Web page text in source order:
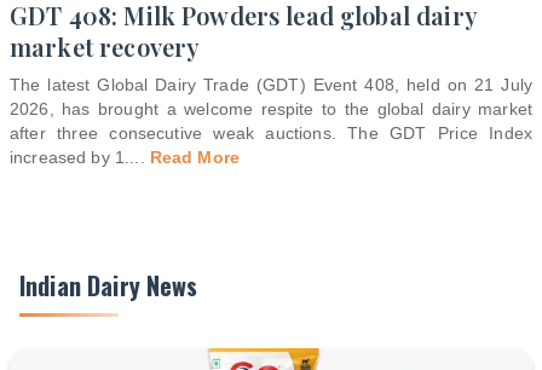
GDT 408: Milk Powders lead global dairy
market recovery
The latest Global Dairy Trade (GDT) Event 408, held on 21 July
2026, has brought a welcome respite to the global dairy market
after three consecutive weak auctions. The GDT Price Index
increased by 1.
Read More
Indian Dairy News